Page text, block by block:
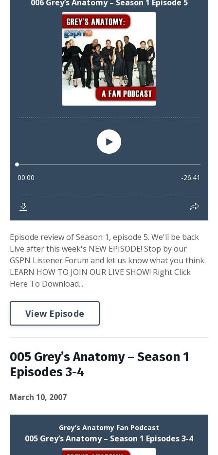
Episode review of Season 1, episode 5. We'll be back
Live after this week's NEW EPISODE! Stop by our
GSPN Listener Forum and let us know what you think.
LEARN HOW TO JOIN OUR LIVE SHOW! Right Click
Here To Download...
View Episode
005 Grey’s Anatomy – Season 1
Episodes 3-4
March 10, 2007